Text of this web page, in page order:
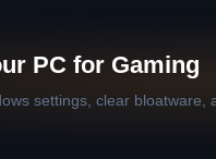
PC for Gaming
settings, clear bloatware,